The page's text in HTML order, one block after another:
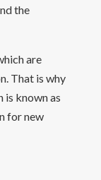
the
are
That is why
is known as
for new